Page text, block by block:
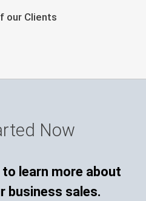
our Clients
Now